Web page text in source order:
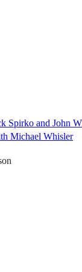
Spirko and John
Michael Whisler